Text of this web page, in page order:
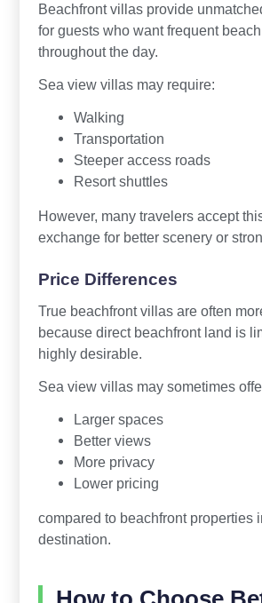
Beachfront villas provide
for guests who want frequent
throughout the day.
Sea view villas may require:
Walking
Transportation
Steeper access roads
Resort shuttles
However, many travelers accept
exchange for better scenery or
Price Differences
True beachfront villas are often
because direct beachfront land is
highly desirable.
Sea view villas may sometimes
Larger spaces
Better views
More privacy
Lower pricing
compared to beachfront properties
destination.